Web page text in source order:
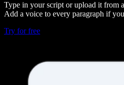
Type in your script or upload it from
Add a voice to every paragraph if
Try for free